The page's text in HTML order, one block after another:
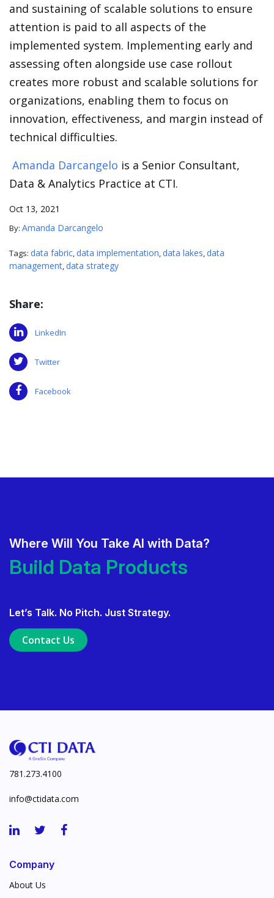
and sustaining of scalable solutions to ensure
attention is paid to all aspects of the
implemented system. Implementing early and
assessing often alongside use case rollout
creates more robust and scalable solutions for
organizations, enabling them to focus on
innovation, effectiveness, and margin instead of
technical difficulties.
Amanda Darcangelo is a Senior Consultant,
Data & Analytics Practice at CTI.
Oct 13, 2021
By: Amanda Darcangelo
Tags: data fabric data implementation data lakes data
management data strategy
Share:
LinkedIn
Twitter
Facebook
Where Will You Take AI with Data?
Deliver AI That Gets Adopted.
Use Data Governance to Fuel
Ensure Trusted, Explainable
Build Data Products. At Sca
Let’s Talk. No Pitch. Just Strategy.
Contact Us
781.273.4100
info@ctidata.com
Company
About Us